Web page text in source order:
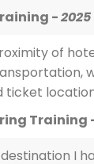
-2025
of
ticket
Training
I